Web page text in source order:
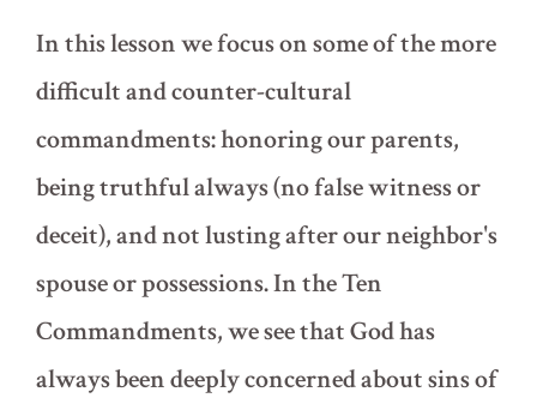
In this lesson we focus on some of the more
difficult and counter-cultural
commandments: honoring our parents,
being truthful always (no false witness or
deceit), and not lusting after our neighbor's
spouse or possessions. In the Ten
Commandments, we see that God has
always been deeply concerned about sins of